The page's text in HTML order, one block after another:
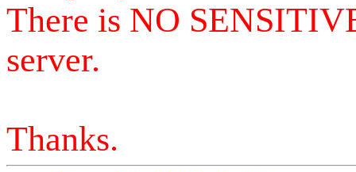
There is NO
server.
Thanks.